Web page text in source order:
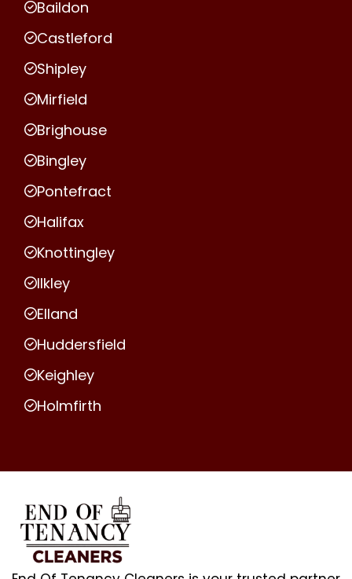
Baildon
Castleford
Shipley
Mirfield
Brighouse
Bingley
Pontefract
Halifax
Knottingley
Ilkley
Elland
Huddersfield
Keighley
Holmfirth